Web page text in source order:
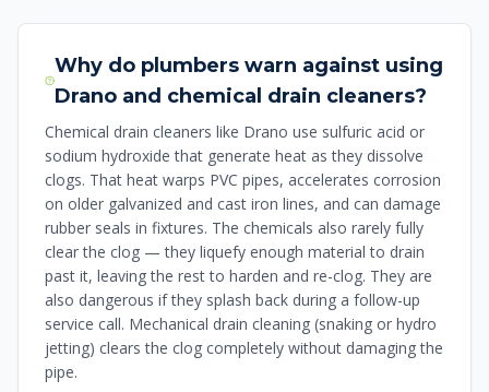
Why do plumbers warn against using
Drano and chemical drain cleaners?
Chemical drain cleaners like Drano use sulfuric acid or
sodium hydroxide that generate heat as they dissolve
clogs. That heat warps PVC pipes, accelerates corrosion
on older galvanized and cast iron lines, and can damage
rubber seals in fixtures. The chemicals also rarely fully
clear the clog — they liquefy enough material to drain
past it, leaving the rest to harden and re-clog. They are
also dangerous if they splash back during a follow-up
service call. Mechanical drain cleaning (snaking or hydro
jetting) clears the clog completely without damaging the
pipe.